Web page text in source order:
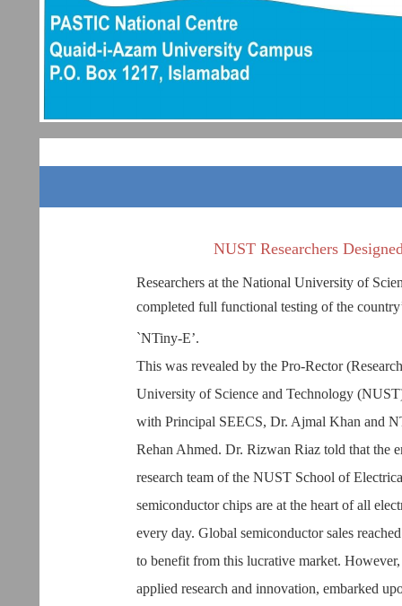
NUST Researchers
Researchers at the National University of
completed full functional testing of the
`NTiny-E’.
This was revealed by the Pro-Rector
University of Science and Technology
with Principal SEECS, Dr. Ajmal Khan and
Rehan Ahmed. Dr. Rizwan Riaz told that the
research team of the NUST School of
semiconductor chips are at the heart of all
every day. Global semiconductor sales
to benefit from this lucrative market.
applied research and innovation, embarked